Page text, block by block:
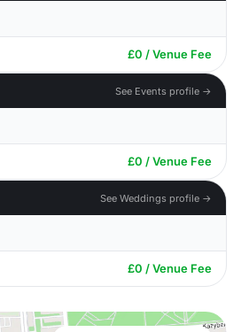
£0 / Venue Fee
See Events profile →
£0 / Venue Fee
See Weddings profile →
£0 / Venue Fee